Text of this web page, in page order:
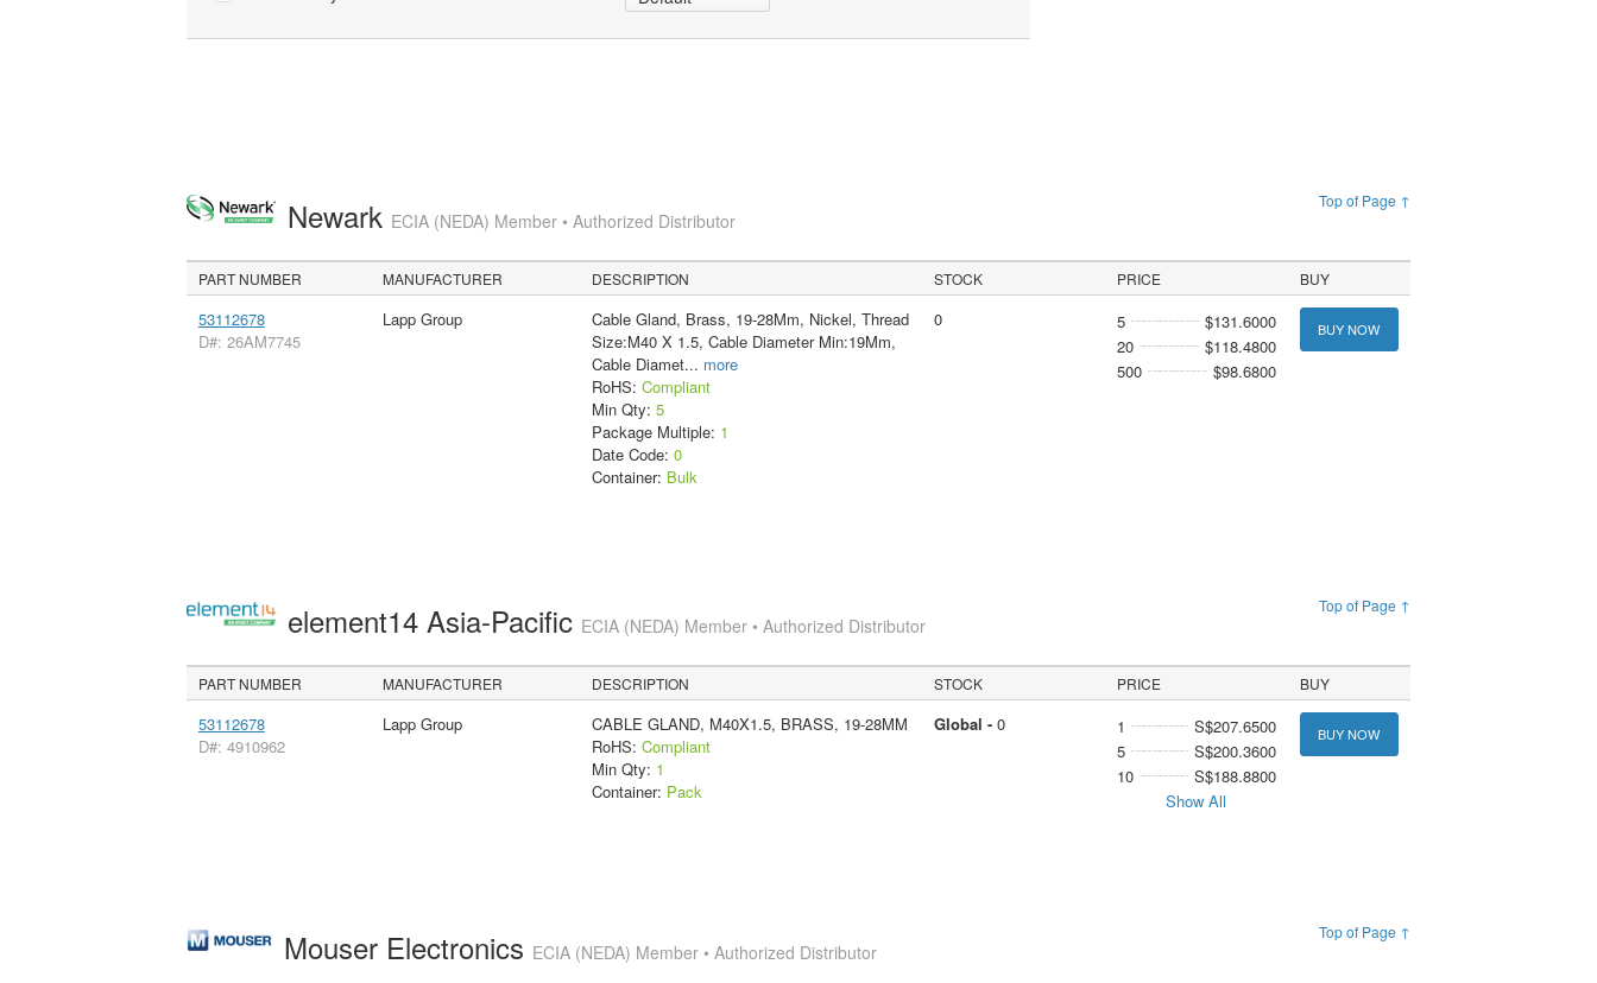
Top of Page ↑
Newark ECIA (NEDA) Member • Authorized Distributor
PART NUMBER MANUFACTURER DESCRIPTION STOCK PRICE BUY
53112678
D#: 26AM7745
Lapp Group
Cable Gland, Brass, 19-28Mm, Nickel, Thread
Size:M40 X 1.5, Cable Diameter Min:19Mm,
Cable Diamet... more
RoHS: Compliant
Min Qty: 5
Package Multiple: 1
Date Code: 0
Container: Bulk
0 5
$131.6000
20
$118.4800
500
$98.6800
BUY NOW
Top of Page ↑
element14 Asia-Pacific ECIA (NEDA) Member • Authorized Distributor
PART NUMBER MANUFACTURER DESCRIPTION STOCK PRICE BUY
53112678
D#: 4910962
Lapp Group
CABLE GLAND, M40X1.5, BRASS, 19-28MM
RoHS: Compliant
Min Qty: 1
Container: Pack
Global - 0 1
S$207.6500
5
S$200.3600
10
S$188.8800
Show All
BUY NOW
Top of Page ↑
Mouser Electronics ECIA (NEDA) Member • Authorized Distributor